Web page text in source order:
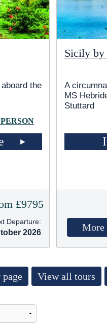
the
£9795
Departure:
2026
Sicily by
A
MS
Stuttard
View all tours